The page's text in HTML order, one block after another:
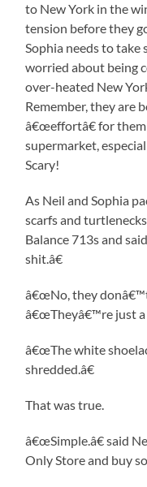
to New York in the
tension before they
Sophia needs to take
worried about being
over-heated New
Remember, they are
â€œeffortâ€ for
supermarket,
Scary!
As Neil and Sophia
scarfs and
Balance 713s and
shit.â€
â€œNo, they
â€œTheyâ€™re just a
â€œThe white
shredded.â€
That was true.
â€œSimple.â€ said
Only Store and buy